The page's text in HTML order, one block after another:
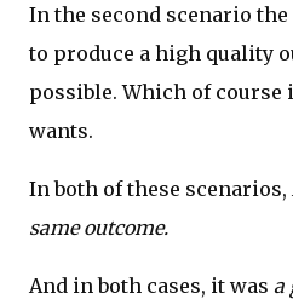
In the second scenario
to produce a high quality
possible. Which of course
wants.
In both of these
same outcome.
And in both cases, it was a